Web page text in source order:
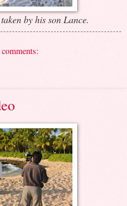
by his son Lance.